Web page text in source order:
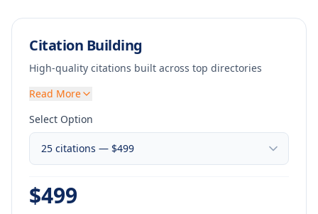
Citation Building
High-quality citations built across top directories
Read More
Select Option
$499